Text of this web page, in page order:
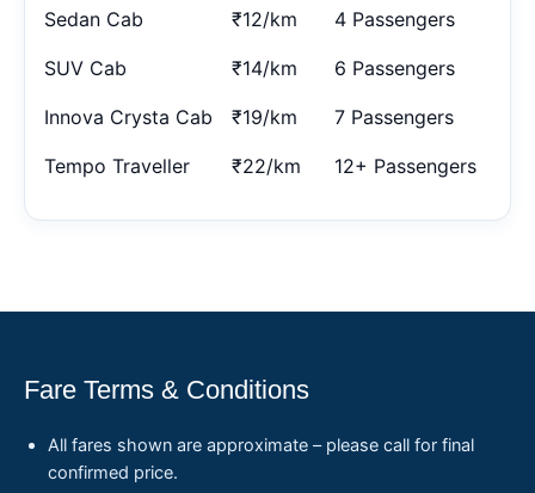
Sedan Cab ₹12/km 4 Passengers
SUV Cab ₹14/km 6 Passengers
Innova Crysta Cab ₹19/km 7 Passengers
Tempo Traveller ₹22/km 12+ Passengers
Fare Terms & Conditions
All fares shown are approximate – please call for final
confirmed price.